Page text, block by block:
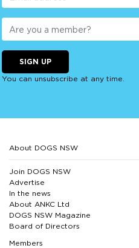
SIGN UP
You can unsubscribe at any time.
About DOGS NSW
Join DOGS NSW
Advertise
In the news
About ANKC Ltd
DOGS NSW Magazine
Board of Directors
Members